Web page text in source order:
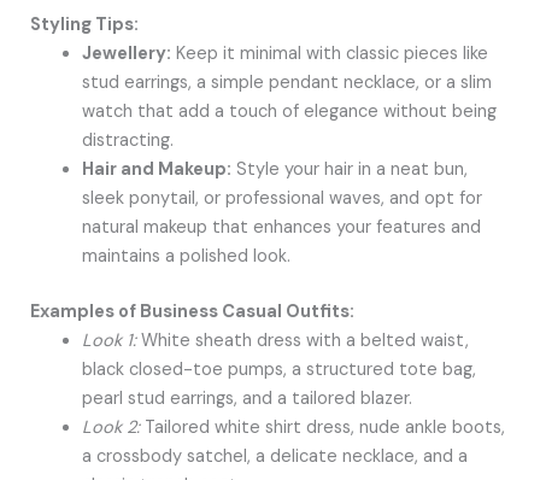
Styling Tips:
Jewellery: Keep it minimal with classic pieces like
stud earrings, a simple pendant necklace, or a slim
watch that add a touch of elegance without being
distracting.
Hair and Makeup: Style your hair in a neat bun,
sleek ponytail, or professional waves, and opt for
natural makeup that enhances your features and
maintains a polished look.
Examples of Business Casual Outfits:
Look 1:White sheath dress with a belted waist,
black closed-toe pumps, a structured tote bag,
pearl stud earrings, and a tailored blazer.
Look 2:Tailored white shirt dress, nude ankle boots,
a crossbody satchel, a delicate necklace, and a